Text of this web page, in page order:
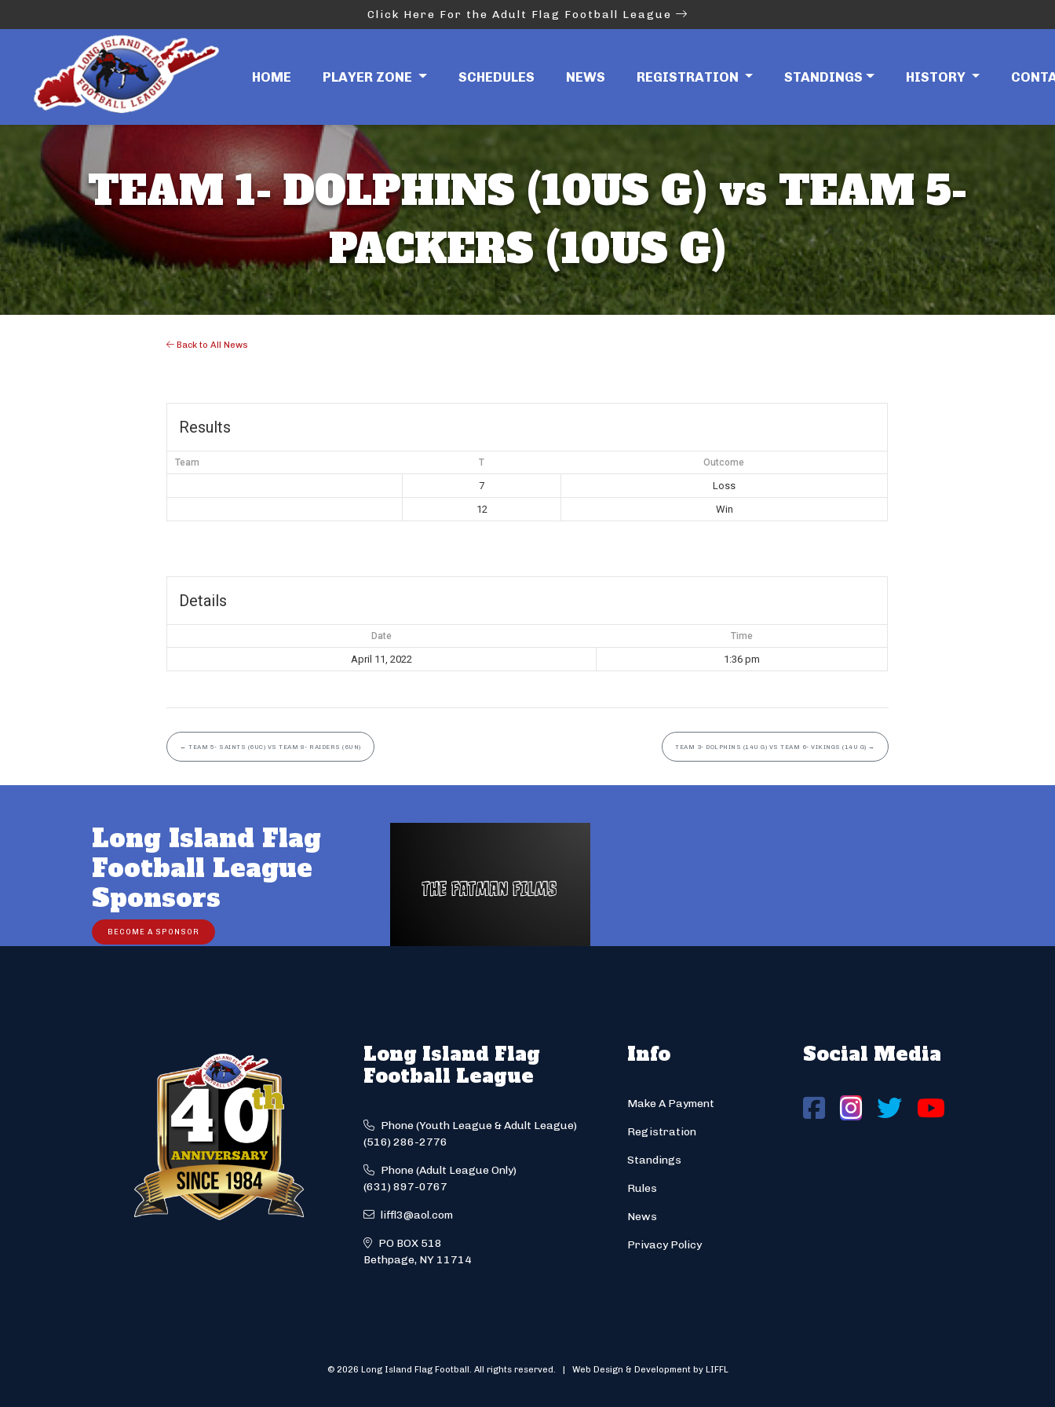
Click Here For the Adult Flag Football League
HOME PLAYER ZONE SCHEDULES NEWS REGISTRATION STANDINGS HISTORY
TEAM 1- DOLPHINS (10US G) vs TEAM 5-
PACKERS (10US G)
Back to All News
Results
Team T Outcome
7
Loss
12
Win
Details
Date Time
April 11, 2022 1:36 pm
← TEAM 5- SAINTS (6UC) VS TEAM 8- RAIDERS (6UN) TEAM 3- DOLPHINS (14U G) VS TEAM 6- VIKINGS (14U G) →
Long Island Flag
Football League
Sponsors
BECOME A SPONSOR
Long Island Flag
Football League
Phone (Youth League & Adult League)
(516) 286-2776
Phone (Adult League Only)
(631) 897-0767
liffl3@aol.com
PO BOX 518
Bethpage, NY 11714
Info
Make A Payment
Registration
Standings
Rules
News
Privacy Policy
Social Media
© 2026 Long Island Flag Football. All rights reserved. | Web Design & Development by LIFFL